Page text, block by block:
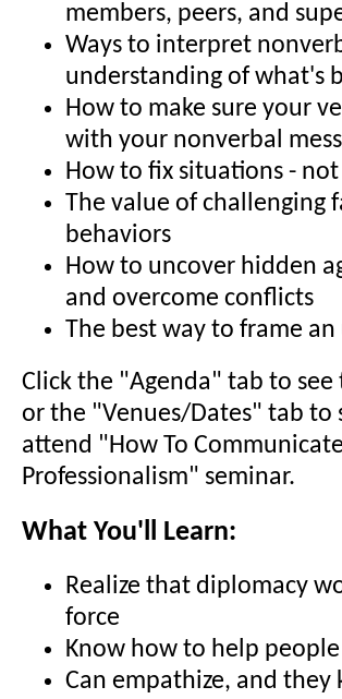
members, peers, and
Ways to interpret
understanding of what's
How to make sure your
with your nonverbal
How to fix situations -
The value of challenging
behaviors
How to uncover hidden
and overcome conflicts
The best way to frame
Click the "Agenda" tab to
or the "Venues/Dates" tab to
attend "How To
Professionalism" seminar.
What You'll Learn:
Realize that diplomacy
force
Know how to help
Can empathize, and